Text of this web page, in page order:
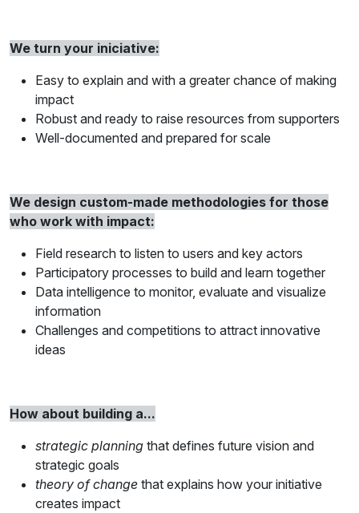
We turn your iniciative:
Easy to explain and with a greater chance of making
impact
Robust and ready to raise resources from supporters
Well-documented and prepared for scale
We design custom-made methodologies for those
who work with impact:
Field research to listen to users and key actors
Participatory processes to build and learn together
Data intelligence to monitor, evaluate and visualize
information
Challenges and competitions to attract innovative
ideas
How about building a...
strategic planning that defines future vision and
strategic goals
theory of change that explains how your initiative
creates impact